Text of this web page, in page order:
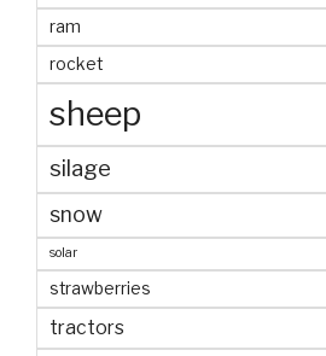
ram
rocket
sheep
silage
snow
solar
strawberries
tractors